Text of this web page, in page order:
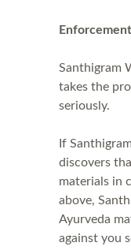
Santhigram
takes the
seriously.
If
discovers
materials in
above,
Ayurveda
against you